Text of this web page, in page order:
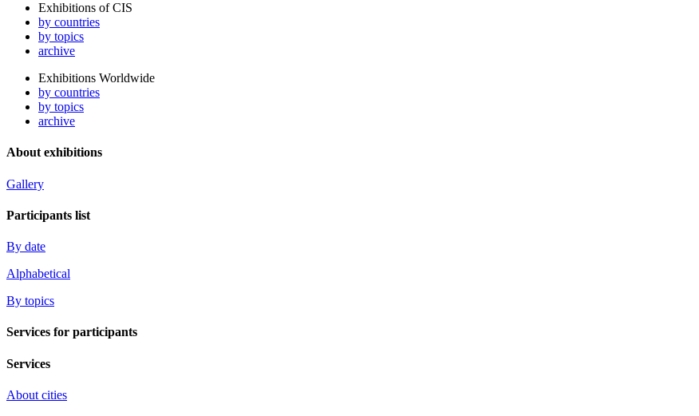
Exhibitions of CIS
by countries
by topics
archive
Exhibitions Worldwide
by countries
by topics
archive
About exhibitions
Gallery
Participants list
By date
Alphabetical
By topics
Services for participants
Services
About cities